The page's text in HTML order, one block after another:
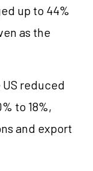
up to 44%
as the
reduced
to 18%,
and export